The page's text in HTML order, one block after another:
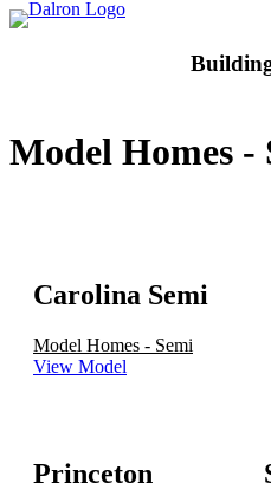
Model Homes -
Carolina Semi
Model Homes - Semi
View Model
Princeton